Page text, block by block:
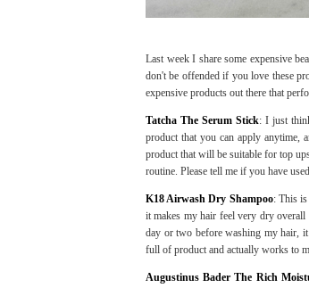
Last week I share some expensive
don't be offended if you love these
expensive products out there that
Tatcha The Serum Stick: I just
product that you can apply anytime,
product that will be suitable for top
routine. Please tell me if you have
K18 Airwash Dry Shampoo: This
it makes my hair feel very dry
day or two before washing my hair,
full of product and actually works to
Augustinus Bader The Rich